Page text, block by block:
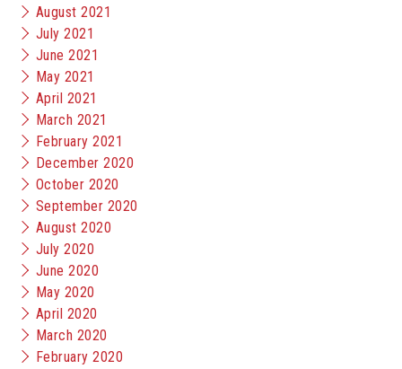
August 2021
July 2021
June 2021
May 2021
April 2021
March 2021
February 2021
December 2020
October 2020
September 2020
August 2020
July 2020
June 2020
May 2020
April 2020
March 2020
February 2020